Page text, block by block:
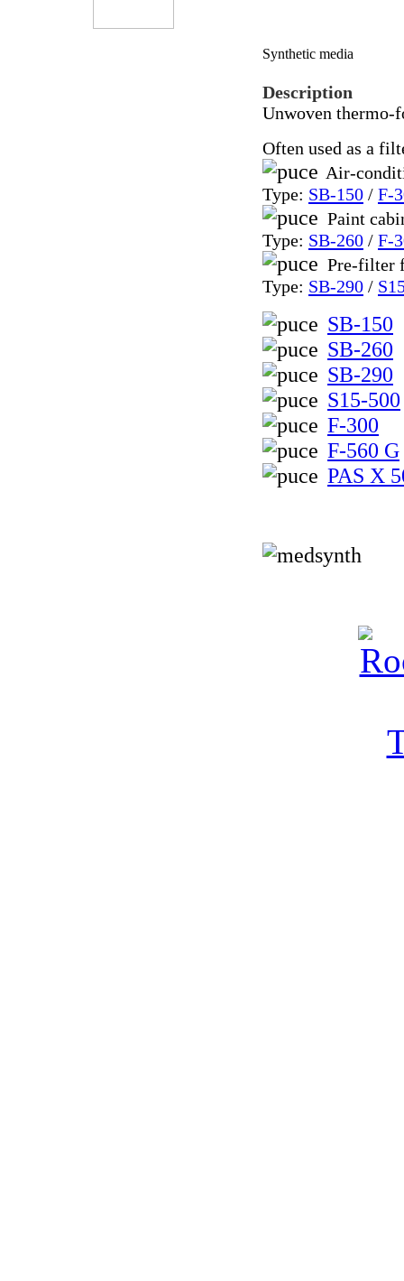
Synthetic media
Description
Unwoven thermo-
Often used as a
Air-
Type: SB-150 / F-
Paint
Type: SB-260 / F-
Pre-filter
Type: SB-290 /
SB-150
SB-260
SB-290
S15-500
F-300
F-560 G
PAS X